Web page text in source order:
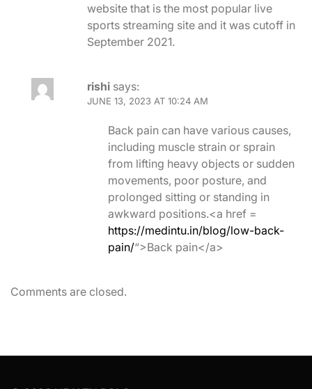
website that is the most popular live
sports streaming site and it was cutoff in
September 2021.
rishi says:
JUNE 13, 2023 AT 10:24 AM
Back pain can have various causes,
including muscle strain or sprain
from lifting heavy objects or sudden
movements, poor posture, and
prolonged sitting or standing in
awkward positions.<a href =
https://medintu.in/blog/low-back-
pain/“>Back pain</a>
Comments are closed.